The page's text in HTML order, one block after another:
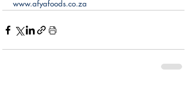
www.afyafoods.co.za